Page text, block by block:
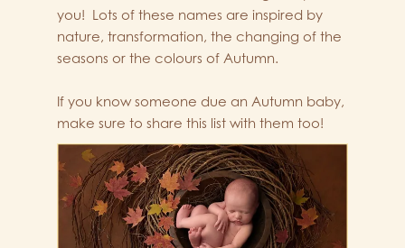
you! Lots of these names are inspired by
nature, transformation, the changing of the
seasons or the colours of Autumn.
If you know someone due an Autumn baby,
make sure to share this list with them too!